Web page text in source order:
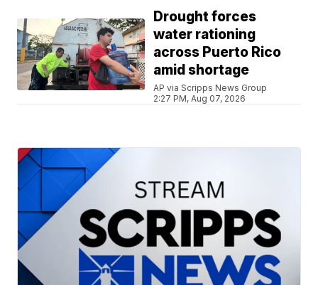
Drought forces
water rationing
across Puerto Rico
amid shortage
AP via Scripps News Group
2:27 PM, Aug 07, 2026